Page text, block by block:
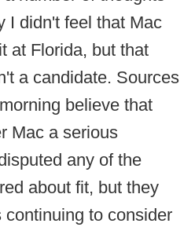
I didn't feel that Mac
at Florida, but that
a candidate. Sources
believe that
Mac a serious
any of the
about fit, but they
to consider